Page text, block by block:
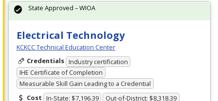
Electrical Technology
KCKCC Technical Education Center
Credentials Industry certification
IHE Certificate of Completion
Measurable Skill Gain Leading to a Credential
Cost In-State: $7,196.39
Out-of-District: $8,318.39
State Approved – WIOA